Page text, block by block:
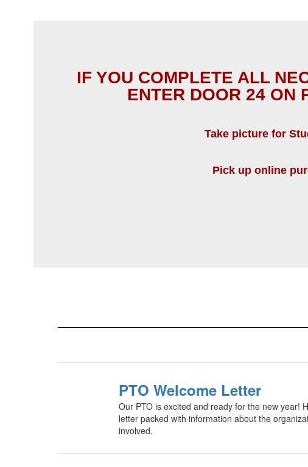
IF YOU COMPLETE ALL
ENTER DOOR 24 ON
Take picture for
Pick up online
PTO Welcome Letter
Our PTO is excited and ready for the new year!
letter packed with information about the
involved.